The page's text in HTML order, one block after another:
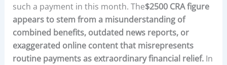
such a payment in this month. The$2500 CRA figure
appears to stem from a misunderstanding of
combined benefits, outdated news reports, or
exaggerated online content that misrepresents
routine payments as extraordinary financial relief.In